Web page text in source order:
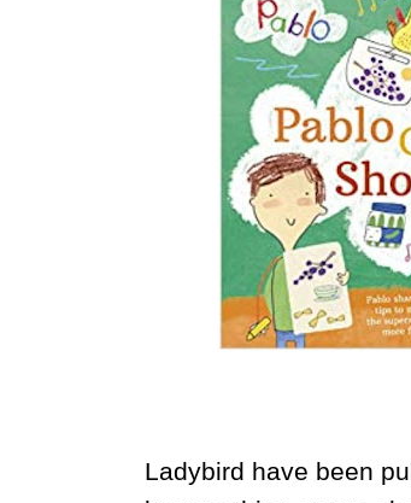
Ladybird have been